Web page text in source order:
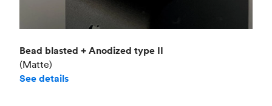
Bead blasted + Anodized type II
(Matte)
See details